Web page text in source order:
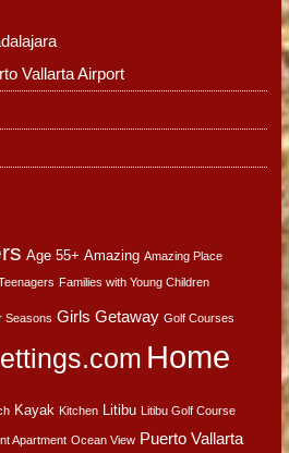
Vallarta Airport
Age 55+ Amazing Amazing Place
Families with Young Children
Seasons Girls Getaway Golf Courses
Home
Kayak Kitchen Litibu Litibu Golf Course
Apartment Ocean View Puerto Vallarta